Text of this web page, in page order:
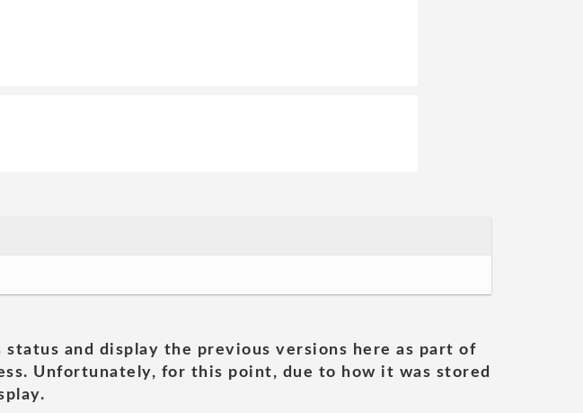
and display the previous versions here as part of
Unfortunately, for this point, due to how it was stored